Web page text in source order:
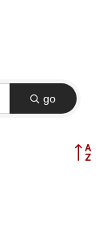
go